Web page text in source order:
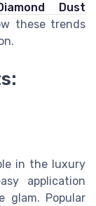
Dust
these trends
in the luxury
application
glam. Popular